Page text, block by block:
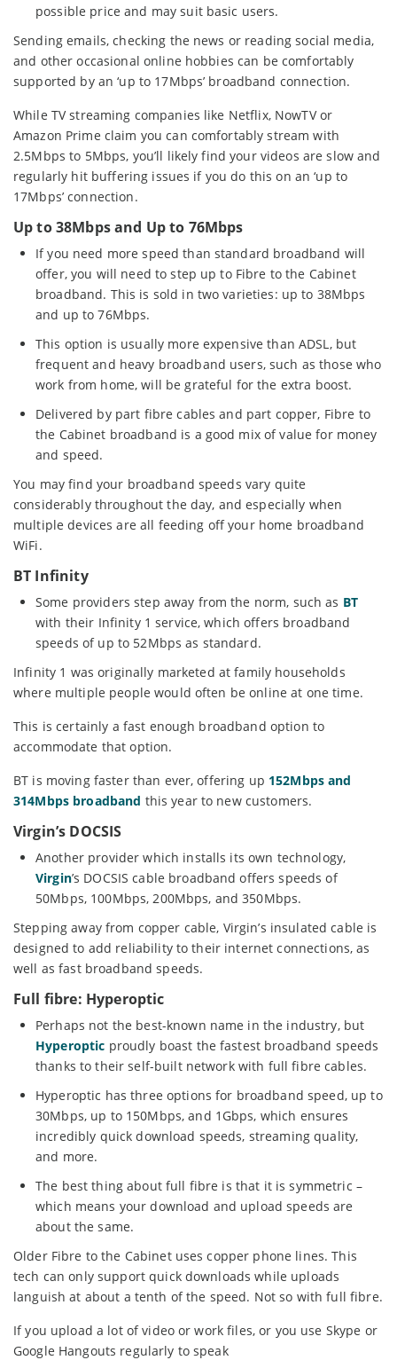
possible price and may suit basic users.
Sending emails, checking the news or reading social media,
and other occasional online hobbies can be comfortably
supported by an ‘up to 17Mbps’ broadband connection.
While TV streaming companies like Netflix, NowTV or
Amazon Prime claim you can comfortably stream with
2.5Mbps to 5Mbps, you’ll likely find your videos are slow and
regularly hit buffering issues if you do this on an ‘up to
17Mbps’ connection.
Up to 38Mbps and Up to 76Mbps
If you need more speed than standard broadband will
offer, you will need to step up to Fibre to the Cabinet
broadband. This is sold in two varieties: up to 38Mbps
and up to 76Mbps.
This option is usually more expensive than ADSL, but
frequent and heavy broadband users, such as those who
work from home, will be grateful for the extra boost.
Delivered by part fibre cables and part copper, Fibre to
the Cabinet broadband is a good mix of value for money
and speed.
You may find your broadband speeds vary quite
considerably throughout the day, and especially when
multiple devices are all feeding off your home broadband
WiFi.
BT Infinity
Some providers step away from the norm, such as BT
with their Infinity 1 service, which offers broadband
speeds of up to 52Mbps as standard.
Infinity 1 was originally marketed at family households
where multiple people would often be online at one time.
This is certainly a fast enough broadband option to
accommodate that option.
BT is moving faster than ever, offering up 152Mbps and
314Mbps broadband this year to new customers.
Virgin’s DOCSIS
Another provider which installs its own technology,
Virgin’s DOCSIS cable broadband offers speeds of
50Mbps, 100Mbps, 200Mbps, and 350Mbps.
Stepping away from copper cable, Virgin’s insulated cable is
designed to add reliability to their internet connections, as
well as fast broadband speeds.
Full fibre: Hyperoptic
Perhaps not the best-known name in the industry, but
Hyperoptic proudly boast the fastest broadband speeds
thanks to their self-built network with full fibre cables.
Hyperoptic has three options for broadband speed, up to
30Mbps, up to 150Mbps, and 1Gbps, which ensures
incredibly quick download speeds, streaming quality,
and more.
The best thing about full fibre is that it is symmetric –
which means your download and upload speeds are
about the same.
Older Fibre to the Cabinet uses copper phone lines. This
tech can only support quick downloads while uploads
languish at about a tenth of the speed. Not so with full fibre.
If you upload a lot of video or work files, or you use Skype or
Google Hangouts regularly to speak